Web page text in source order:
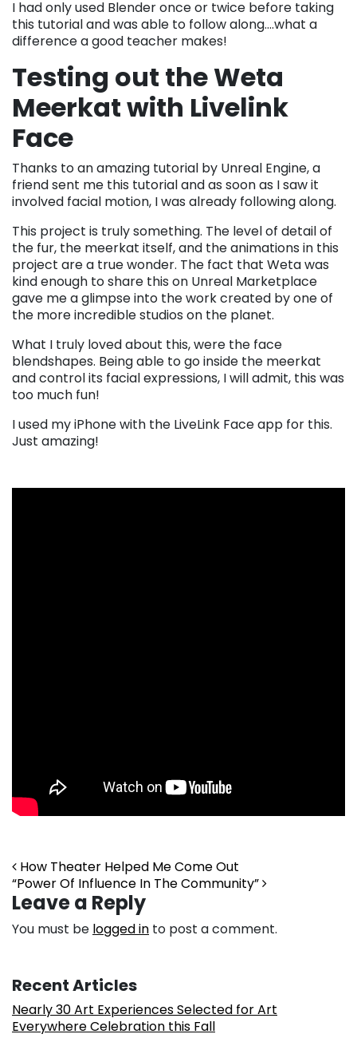
I had only used Blender once or twice before taking
this tutorial and was able to follow along….what a
difference a good teacher makes!
Testing out the Weta
Meerkat with Livelink
Face
Thanks to an amazing tutorial by Unreal Engine, a
friend sent me this tutorial and as soon as I saw it
involved facial motion, I was already following along.
This project is truly something. The level of detail of
the fur, the meerkat itself, and the animations in this
project are a true wonder. The fact that Weta was
kind enough to share this on Unreal Marketplace
gave me a glimpse into the work created by one of
the more incredible studios on the planet.
What I truly loved about this, were the face
blendshapes. Being able to go inside the meerkat
and control its facial expressions, I will admit, this was
too much fun!
I used my iPhone with the LiveLink Face app for this.
Just amazing!
Post navigation
How Theater Helped Me Come Out
“Power Of Influence In The Community”
Leave a Reply
You must be logged in to post a comment.
Recent Articles
Nearly 30 Art Experiences Selected for Art
Everywhere Celebration this Fall